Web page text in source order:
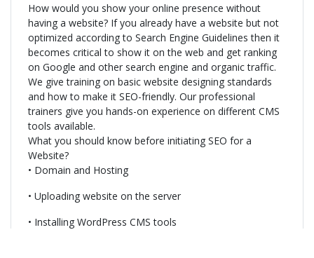
Google Algorithms for SEO
Content Marketing and Guidelines
Off-Page SEO Course
Competitor Analysis
SEO Reporting
How would you show your online presence without
having a website? If you already have a website but not
optimized according to Search Engine Guidelines then it
becomes critical to show it on the web and get ranking
on Google and other search engine and organic traffic.
We give training on basic website designing standards
and how to make it SEO-friendly. Our professional
trainers give you hands-on experience on different CMS
tools available.
What you should know before initiating SEO for a
Website?
• Domain and Hosting
• Uploading website on the server
• Installing WordPress CMS tools